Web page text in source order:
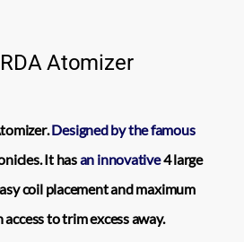
Atomizer
.Designed by the famous
It hasan innovative4 large
coilplacement and maximum
to trim excess away.